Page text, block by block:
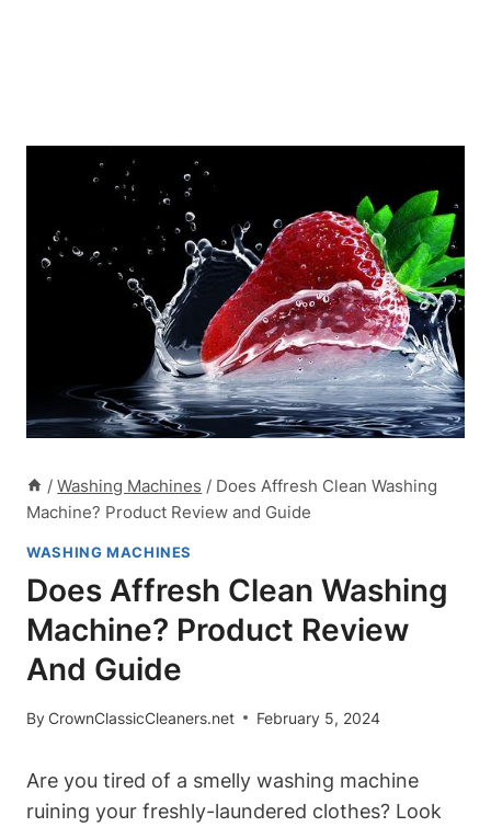
/ Washing Machines / Does Affresh Clean Washing
Machine? Product Review and Guide
WASHING MACHINES
Does Affresh Clean Washing
Machine? Product Review
And Guide
ByCrownClassicCleaners.net February 5, 2024
Are you tired of a smelly washing machine
ruining your freshly-laundered clothes? Look